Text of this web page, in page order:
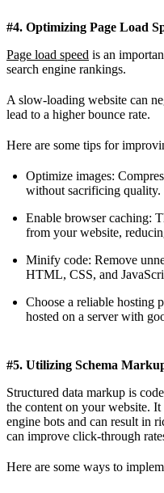
#4. Optimizing Page Load
Page load speed is an
search engine rankings.
A slow-loading website can
lead to a higher bounce rate.
Here are some tips for
Optimize images:
without sacrificing quality.
Enable browser caching:
from your website,
Minify code: Remove
HTML, CSS, and
Choose a reliable hosting
hosted on a server with
#5. Utilizing Schema
Structured data markup is
the content on your website.
engine bots and can result in
can improve click-through
Here are some ways to